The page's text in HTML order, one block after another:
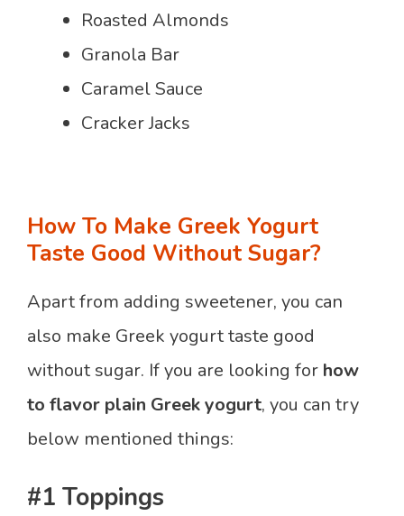
Roasted Almonds
Granola Bar
Caramel Sauce
Cracker Jacks
How To Make Greek Yogurt
Taste Good Without Sugar?
Apart from adding sweetener, you can
also make Greek yogurt taste good
without sugar. If you are looking for how
to flavor plain Greek yogurt, you can try
below mentioned things:
#1 Toppings